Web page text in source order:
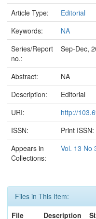
Article Type:
Editorial
Keywords:
NA
Series/Report
no.:
Sep-Dec,
Abstract:
NA
Description:
Editorial
URI:
http://
ISSN:
Print
Appears in
Collections:
Vol. 13 No
Files in This Item:
File
Description